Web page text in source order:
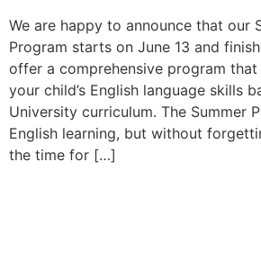
We are happy to announce that our
Program starts on June 13 and
offer a comprehensive program
your child’s English language skills
University curriculum. The Summer
English learning, but without
the time for […]